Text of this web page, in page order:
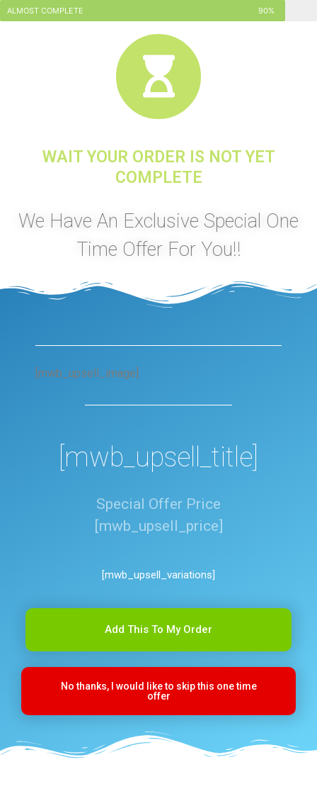
ALMOST COMPLETE 90%
WAIT YOUR ORDER IS NOT YET
COMPLETE
We Have An Exclusive Special One
Time Offer For You!!
[mwb_upsell_image]
[mwb_upsell_title]
Special Offer Price
[mwb_upsell_price]
[mwb_upsell_variations]
Add This To My Order
No thanks, I would like to skip this one time
offer